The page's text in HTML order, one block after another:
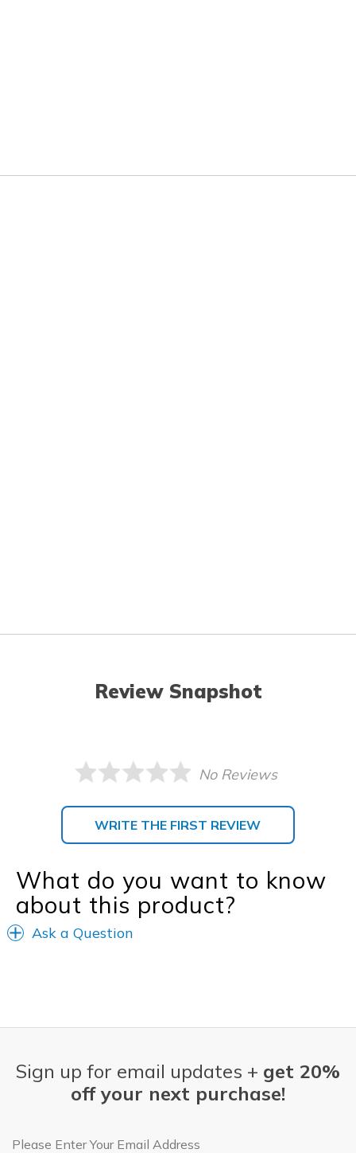
Review Snapshot
No Reviews
WRITE THE FIRST REVIEW
What do you want to know
about this product?
Ask a Question
Sign up for email updates + get 20%
off your next purchase!
Email Address